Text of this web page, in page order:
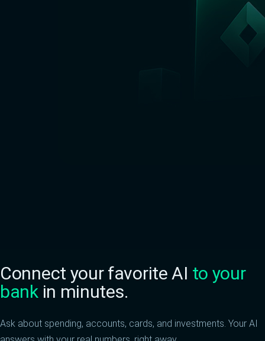
Connect your favorite AI to your
bank in minutes.
Ask about spending, accounts, cards, and investments. Your AI